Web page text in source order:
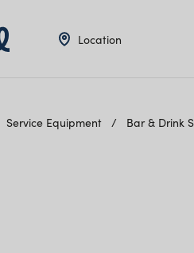
Location
Service Equipment Bar & Drink